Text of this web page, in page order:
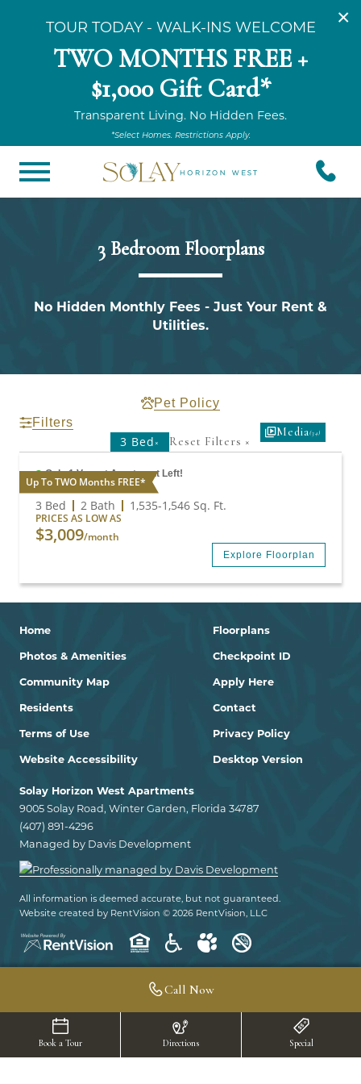
×
TOUR TODAY - WALK-INS WELCOME
TWO MONTHS FREE +
$1,000 Gift Card*
Transparent Living. No Hidden Fees.
*Select Homes. Restrictions Apply.
Call Now
Book a Tour Directions Special
3 Bedroom Floorplans
No Hidden Monthly Fees - Just Your Rent &
Utilities.
Pet Policy
Filters
3 Bed × Reset Filters ×
Up To TWO Months FREE*
Media(34)
Only 1 Vacant Apartment Left!
C1
3 Bed 2 Bath 1,535-1,546 Sq. Ft.
PRICES AS LOW AS
$3,009/month
Explore Floorplan
Home
Floorplans
Photos & Amenities
Checkpoint ID
Community Map
Apply Here
Residents
Contact
Terms of Use
Privacy Policy
Website Accessibility
Desktop Version
Solay Horizon West Apartments
9005 Solay Road, Winter Garden, Florida 34787
(407) 891-4296
Managed by Davis Development
All information is deemed accurate, but not guaranteed.
Website created by RentVision © 2026 RentVision, LLC